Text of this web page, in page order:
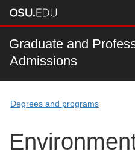
Skip
chatMain
nav
Graduate and
Admissions
Degrees and programs